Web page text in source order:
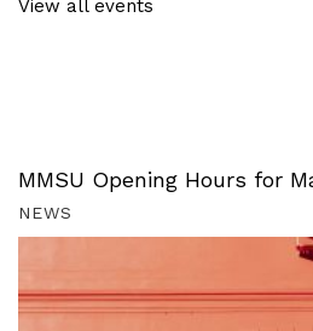
View all events
MMSU Opening Hours for
NEWS